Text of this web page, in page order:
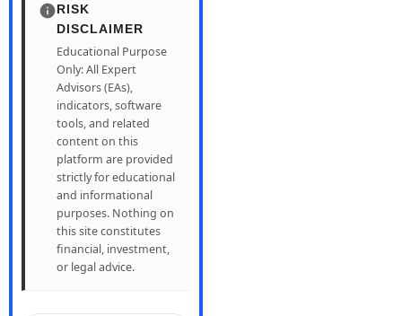
RISK
DISCLAIMER
Educational Purpose
Only: All Expert
Advisors (EAs),
indicators, software
tools, and related
content on this
platform are provided
strictly for educational
and informational
purposes. Nothing on
this site constitutes
financial, investment,
or legal advice.